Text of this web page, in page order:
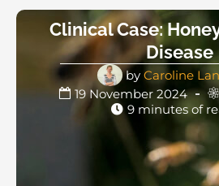
Clinical Case:
Disease
by Caroline
19 November 2024
9 minutes of